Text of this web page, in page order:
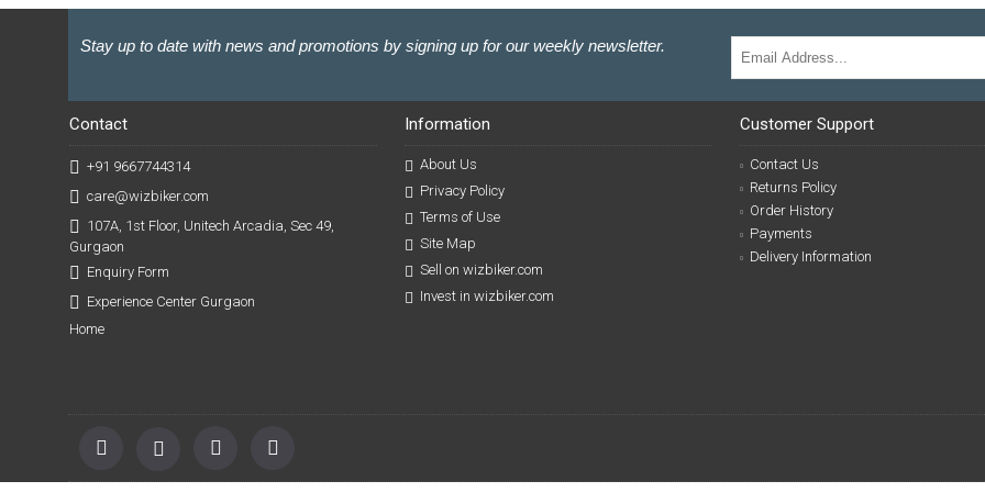
Stay up to date with news and promotions by signing up for our weekly newsletter.
Contact
+91 9667744314
care@wizbiker.com
107A, 1st Floor, Unitech Arcadia, Sec 49,
Gurgaon
Enquiry Form
Experience Center Gurgaon
Home
Information
About Us
Privacy Policy
Terms of Use
Site Map
Sell on wizbiker.com
Invest in wizbiker.com
Customer Support
Contact Us
Returns Policy
Order History
Payments
Delivery Information